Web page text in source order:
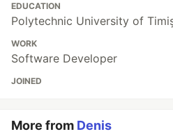
EDUCATION
Polytechnic University of
WORK
Software Developer
JOINED
More from Denis